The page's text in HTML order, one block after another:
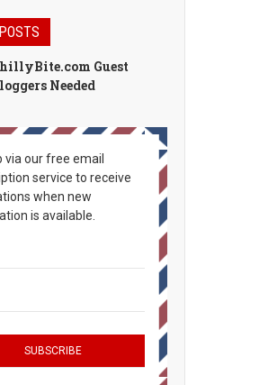
Guest
Needed
via our free email
service to receive
when new
is available.